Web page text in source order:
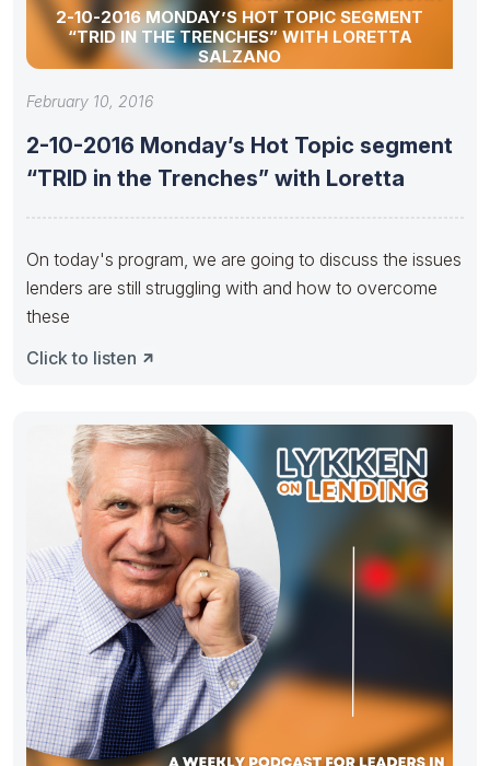
2-10-2016 MONDAY’S HOT TOPIC SEGMENT
“TRID IN THE TRENCHES” WITH LORETTA
SALZANO
February 10, 2016
2-10-2016 Monday’s Hot Topic segment
“TRID in the Trenches” with Loretta
On today's program, we are going to discuss the issues
lenders are still struggling with and how to overcome
these
Click to listen